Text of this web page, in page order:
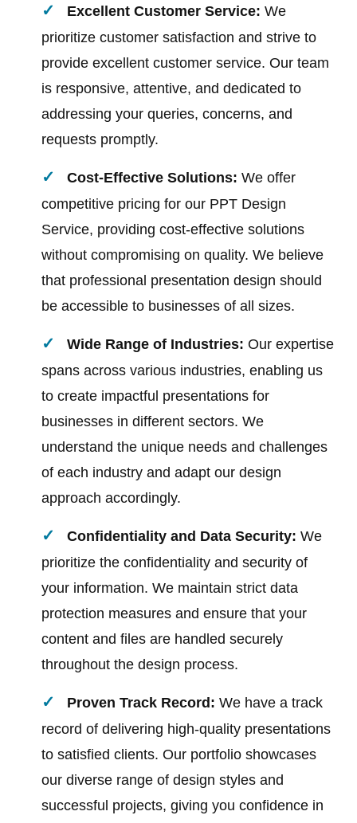
Excellent Customer Service: We
prioritize customer satisfaction and strive to
provide excellent customer service. Our team
is responsive, attentive, and dedicated to
addressing your queries, concerns, and
requests promptly.
Cost-Effective Solutions: We offer
competitive pricing for our PPT Design
Service, providing cost-effective solutions
without compromising on quality. We believe
that professional presentation design should
be accessible to businesses of all sizes.
Wide Range of Industries: Our expertise
spans across various industries, enabling us
to create impactful presentations for
businesses in different sectors. We
understand the unique needs and challenges
of each industry and adapt our design
approach accordingly.
Confidentiality and Data Security: We
prioritize the confidentiality and security of
your information. We maintain strict data
protection measures and ensure that your
content and files are handled securely
throughout the design process.
Proven Track Record: We have a track
record of delivering high-quality presentations
to satisfied clients. Our portfolio showcases
our diverse range of design styles and
successful projects, giving you confidence in